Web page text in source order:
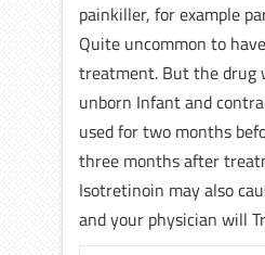
painkiller, for example
Quite uncommon to
treatment. But the drug
unborn Infant and
used for two months
three months after
Isotretinoin may also
and your physician will